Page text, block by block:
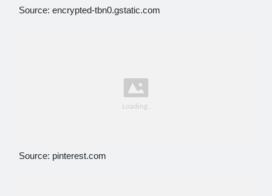
Source: encrypted-tbn0.gstatic.com
Source: pinterest.com